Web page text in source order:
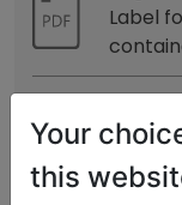
Label
Notice,
PM
Your
this